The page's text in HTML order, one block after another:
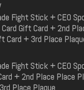
Fight Stick + CEO
Gift Card + 2nd
Card + 3rd Place
Fight Stick + CEO
+ 2nd Place Place
Place Plaque